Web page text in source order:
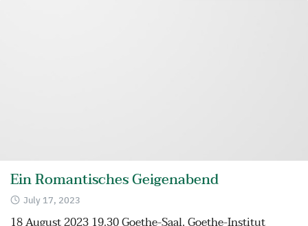
Ein Romantisches Geigenabend
July 17, 2023